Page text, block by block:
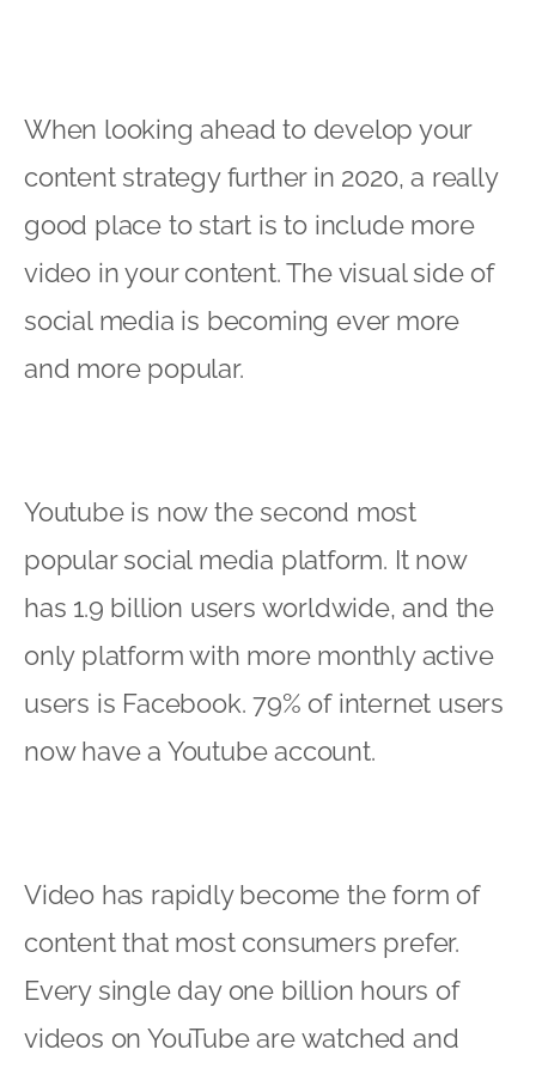
When looking ahead to develop your
content strategy further in 2020, a really
good place to start is to include more
video in your content. The visual side of
social media is becoming ever more
and more popular.
Youtube is now the second most
popular social media platform. It now
has 1.9 billion users worldwide, and the
only platform with more monthly active
users is Facebook. 79% of internet users
now have a Youtube account.
Video has rapidly become the form of
content that most consumers prefer.
Every single day one billion hours of
videos on YouTube are watched and